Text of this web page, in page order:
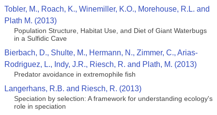
Tobler, M., Roach, K., Winemiller, K.O., Morehouse, R.L. and
Plath M. (2013)
Population Structure, Habitat Use, and Diet of Giant Waterbugs
in a Sulfidic Cave
Bierbach, D., Shulte, M., Hermann, N., Zimmer, C., Arias-
Rodriguez, L., Indy, J.R., Riesch, R. and Plath, M. (2013)
Predator avoidance in extremophile fish
Langerhans, R.B. and Riesch, R. (2013)
Speciation by selection: A framework for understanding ecology's
role in speciation